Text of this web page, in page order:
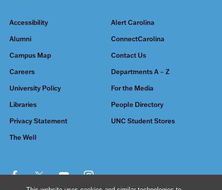
Accessibility Alert Carolina
Alumni ConnectCarolina
Campus Map Contact Us
Careers Departments A – Z
University Policy For the Media
Libraries People Directory
Privacy Statement UNC Student Stores
The Well